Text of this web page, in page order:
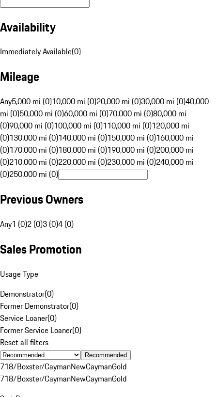
Availability
Immediately Available(0)
Mileage
Any5,000 mi (0)10,000 mi (0)20,000 mi (0)30,000 mi (0)40,000
mi (0)50,000 mi (0)60,000 mi (0)70,000 mi (0)80,000 mi
(0)90,000 mi (0)100,000 mi (0)110,000 mi (0)120,000 mi
(0)130,000 mi (0)140,000 mi (0)150,000 mi (0)160,000 mi
(0)170,000 mi (0)180,000 mi (0)190,000 mi (0)200,000 mi
(0)210,000 mi (0)220,000 mi (0)230,000 mi (0)240,000 mi
(0)250,000 mi (0)
Previous Owners
Any1 (0)2 (0)3 (0)4 (0)
Sales Promotion
Usage Type
Demonstrator(0)
Former Demonstrator(0)
Service Loaner(0)
Former Service Loaner(0)
Reset all filters
Recommended
718/Boxster/CaymanNewCaymanGold
718/Boxster/CaymanNewCaymanGold